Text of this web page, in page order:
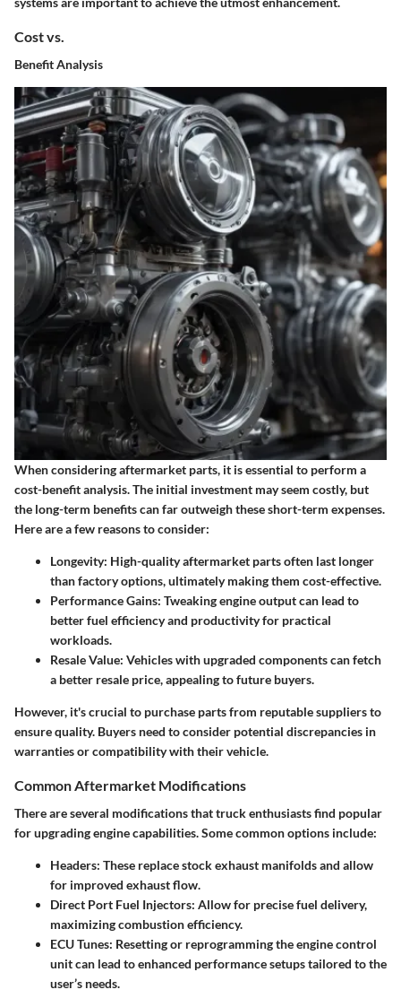
Cost vs.
Benefit Analysis
When considering aftermarket parts, it is essential to perform a
cost-benefit analysis. The initial investment may seem costly, but
the long-term benefitscan far outweigh these short-term expenses.
Here are a few reasons to consider:
Longevity: High-quality aftermarket parts often last longer
than factory options, ultimately making them cost-effective.
Performance Gains: Tweaking engine output can lead to
better fuel efficiency and productivity for practical
workloads.
Resale Value: Vehicles with upgraded components can fetch
a better resale price, appealing to future buyers.
However, it's crucial to purchase parts from reputable suppliers to
ensure quality. Buyers need to consider potential discrepancies in
warranties or compatibility with their vehicle.
Common Aftermarket Modifications
There are several modifications that truck enthusiasts find popular
for upgrading engine capabilities. Some common options include:
Headers: These replace stock exhaust manifolds and allow
for improved exhaust flow.
Direct Port Fuel Injectors: Allow for precise fuel delivery,
maximizing combustion efficiency.
ECU Tunes: Resetting or reprogramming the engine control
unit can lead to enhanced performance setups tailored to the
user’s needs.